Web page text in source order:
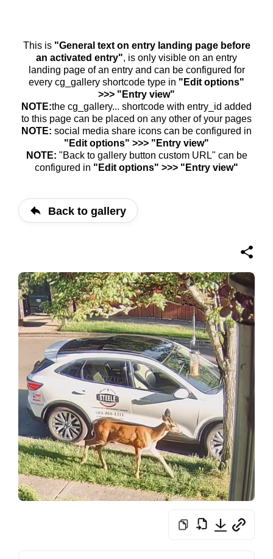
This is "General text on entry landing page before
an activated entry", is only visible on an entry
landing page of an entry and can be configured for
every cg_gallery shortcode type in "Edit options"
>>> "Entry view"
NOTE:the cg_gallery... shortcode with entry_id added
to this page can be placed on any other of your pages
NOTE: social media share icons can be configured in
"Edit options" >>> "Entry view"
NOTE: "Back to gallery button custom URL" can be
configured in "Edit options" >>> "Entry view"
Back to gallery